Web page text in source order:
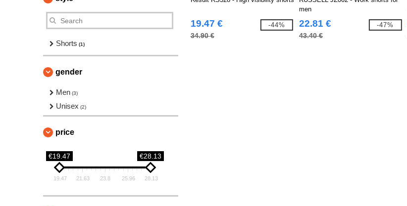
Shorts (1)
gender
Men (3)
Unisex (2)
price
€19.47 €28.13
19.47 21.63 23.8 25.96 28.13
19.47 €
34.90 €
-44%
men
22.81 €
43.40 €
-47%